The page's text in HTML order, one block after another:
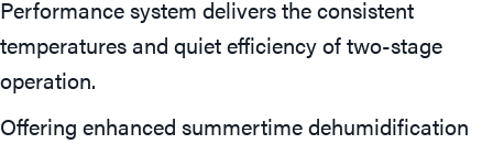
Performance system delivers the consistent
temperatures and quiet efficiency of two-stage
operation.
Offering enhanced summertime dehumidification